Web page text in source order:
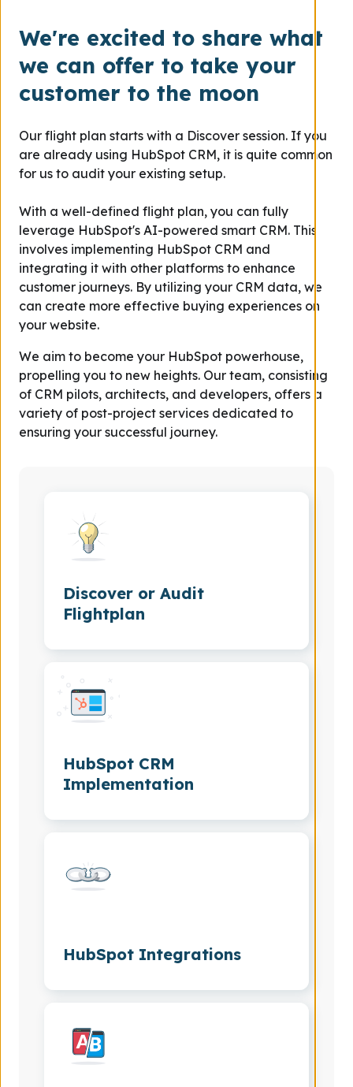
We're excited to share what
we can offer to take your
customer to the moon
Our flight plan starts with a Discover session. If you
are already using HubSpot CRM, it is quite common
for us to audit your existing setup.
With a well-defined flight plan, you can fully
leverage HubSpot's AI-powered smart CRM. This
involves implementing HubSpot CRM and
integrating it with other platforms to enhance
customer journeys. By utilizing your CRM data, we
can create more effective buying experiences on
your website.
We aim to become your HubSpot powerhouse,
propelling you to new heights. Our team, consisting
of CRM pilots, architects, and developers, offers a
variety of post-project services dedicated to
ensuring your successful journey.
Discover or Audit
Flightplan
HubSpot CRM
Implementation
HubSpot Integrations